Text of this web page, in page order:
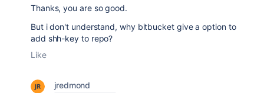
Thanks, you are so good.
But i don't understand, why bitbucket give a option to
add shh-key to repo?
Like
jredmond